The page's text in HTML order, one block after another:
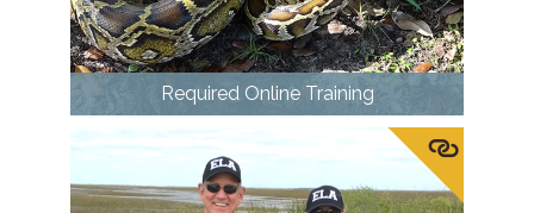
Required Online Training